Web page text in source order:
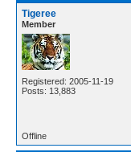
Tigeree
Member
Registered: 2005-11-19
Posts: 13,883
Offline